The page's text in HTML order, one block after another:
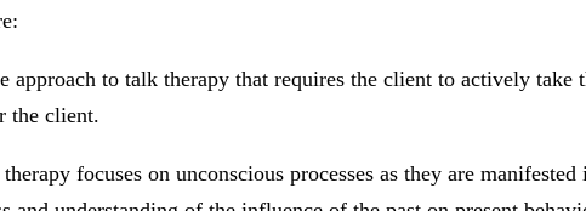
to talk therapy that requires the client to actively take
the client.
focuses on unconscious processes as they are